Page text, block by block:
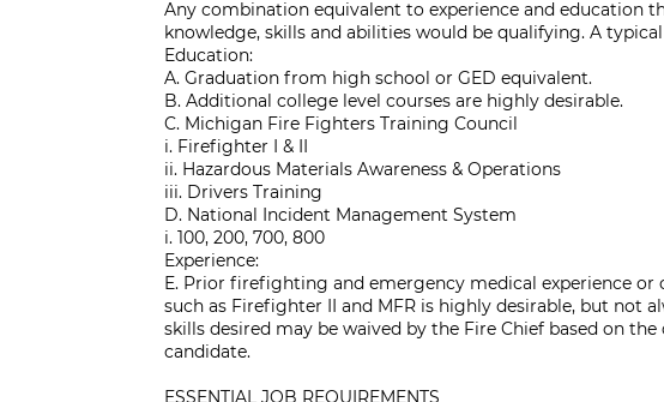
Any combination equivalent to experience and education
knowledge, skills and abilities would be qualifying. A
Education:
A. Graduation from high school or GED equivalent.
B. Additional college level courses are highly desirable.
C. Michigan Fire Fighters Training Council
i. Firefighter I & II
ii. Hazardous Materials Awareness & Operations
iii. Drivers Training
D. National Incident Management System
i. 100, 200, 700, 800
Experience:
E. Prior firefighting and emergency medical experience
such as Firefighter II and MFR is highly desirable, but not
skills desired may be waived by the Fire Chief based on
candidate.
ESSENTIAL JOB REQUIREMENTS